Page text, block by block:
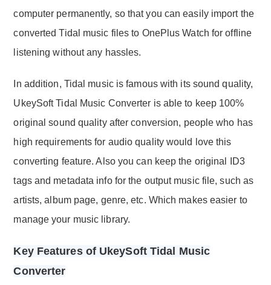
computer permanently, so that you can easily import the
converted Tidal music files to OnePlus Watch for offline
listening without any hassles.
In addition, Tidal music is famous with its sound quality,
UkeySoft Tidal Music Converter is able to keep 100%
original sound quality after conversion, people who has
high requirements for audio quality would love this
converting feature. Also you can keep the original ID3
tags and metadata info for the output music file, such as
artists, album page, genre, etc. Which makes easier to
manage your music library.
Key Features of UkeySoft Tidal Music
Converter